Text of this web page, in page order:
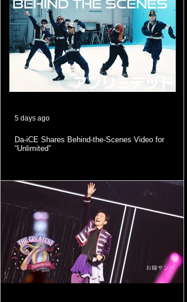
Da-iCE Shares Behind-the-Scenes Video for
“Unlimited”
5 days ago